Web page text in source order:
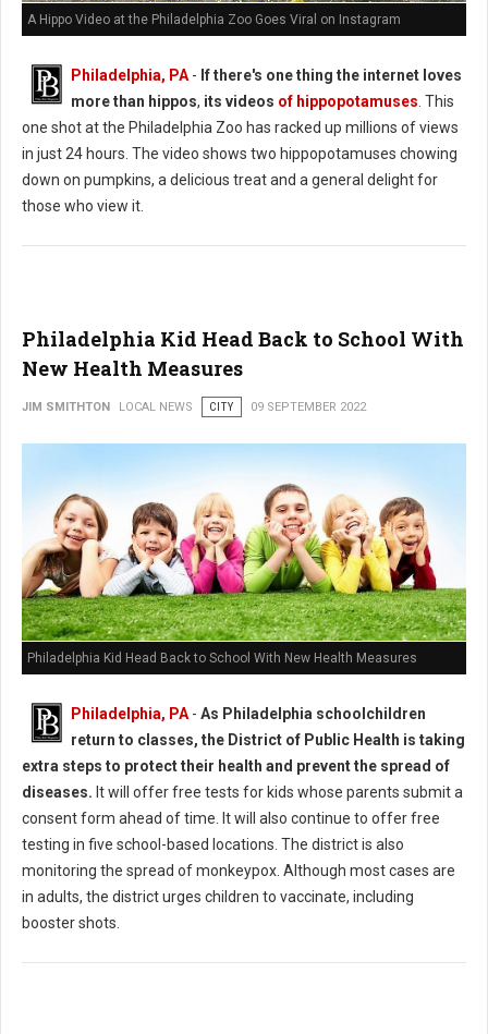
A Hippo Video at the Philadelphia Zoo Goes Viral on Instagram
Philadelphia, PA - If there's one thing the internet loves
more than hippos, its videos of hippopotamuses . This
one shot at the Philadelphia Zoo has racked up millions of views
in just 24 hours. The video shows two hippopotamuses chowing
down on pumpkins, a delicious treat and a general delight for
those who view it.
Philadelphia Kid Head Back to School With
New Health Measures
JIM SMITHTON LOCAL NEWS CITY 09 SEPTEMBER 2022
Philadelphia Kid Head Back to School With New Health Measures
Philadelphia, PA- As Philadelphia schoolchildren
return to classes, the District of Public Health is taking
extra steps to protect their health and prevent the spread of
diseases. It will offer free tests for kids whose parents submit a
consent form ahead of time. It will also continue to offer free
testing in five school-based locations. The district is also
monitoring the spread of monkeypox. Although most cases are
in adults, the district urges children to vaccinate, including
booster shots.